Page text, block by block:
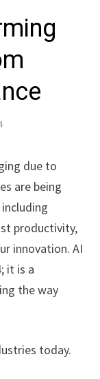
due to
are being
productivity,
innovation. AI
it is a
the way
today.